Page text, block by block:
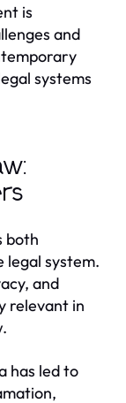
is
and
systems
both
legal system.
and
relevant in
has led to